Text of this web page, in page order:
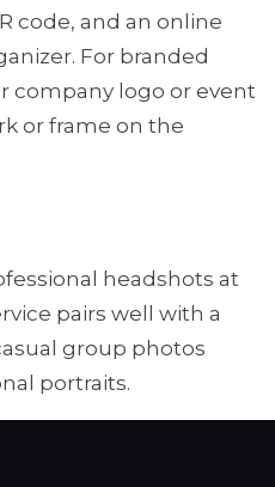
code, and an online
For branded
company logo or event
or frame on the
headshots at
pairs well with a
group photos
portraits.